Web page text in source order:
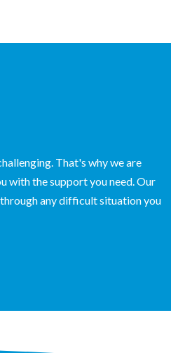
That's why we are
with the support you need. Our
any difficult situation you